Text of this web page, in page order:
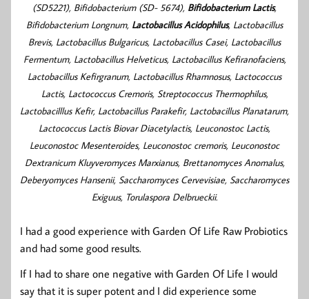
(SD5221), Bifidobacterium (SD- 5674), Bifidobacterium Lactis,
Bifidobacterium Longnum, Lactobacillus Acidophilus, Lactobacillus
Brevis, Lactobacillus Bulgaricus, Lactobacillus Casei, Lactobacillus
Fermentum, Lactobacillus Helveticus, Lactobacillus Kefiranofaciens,
Lactobacillus Kefirgranum, Lactobacillus Rhamnosus, Lactococcus
Lactis, Lactococcus Cremoris, Streptococcus Thermophilus,
Lactobacilllus Kefir, Lactobacillus Parakefir, Lactobacillus Planatarum,
Lactococcus Lactis Biovar Diacetylactis, Leuconostoc Lactis,
Leuconostoc Mesenteroides, Leuconostoc cremoris, Leuconostoc
Dextranicum Kluyveromyces Marxianus, Brettanomyces Anomalus,
Deberyomyces Hansenii, Saccharomyces Cervevisiae, Saccharomyces
Exiguus, Torulaspora Delbrueckii.
I had a good experience with Garden Of Life Raw Probiotics
and had some good results.
If I had to share one negative with Garden Of Life I would
say that it is super potent and I did experience some